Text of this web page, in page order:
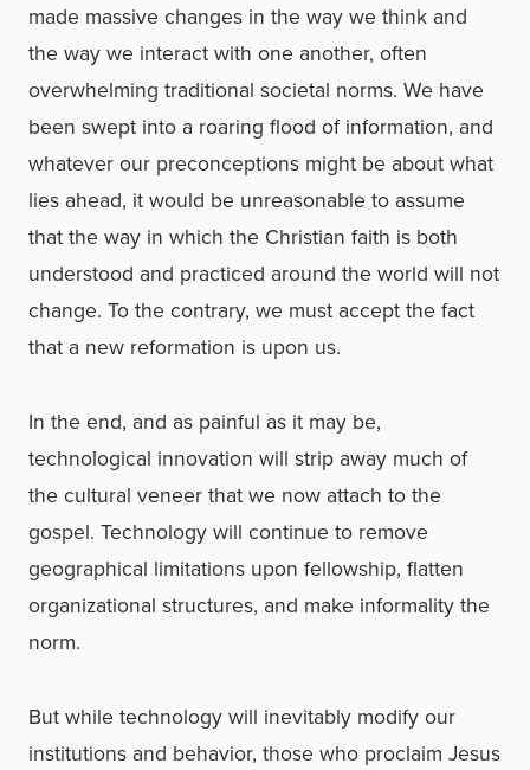
made massive changes in the way we think and
the way we interact with one another, often
overwhelming traditional societal norms. We have
been swept into a roaring flood of information, and
whatever our preconceptions might be about what
lies ahead, it would be unreasonable to assume
that the way in which the Christian faith is both
understood and practiced around the world will not
change. To the contrary, we must accept the fact
that a new reformation is upon us.
In the end, and as painful as it may be,
technological innovation will strip away much of
the cultural veneer that we now attach to the
gospel. Technology will continue to remove
geographical limitations upon fellowship, flatten
organizational structures, and make informality the
norm.
But while technology will inevitably modify our
institutions and behavior, those who proclaim Jesus